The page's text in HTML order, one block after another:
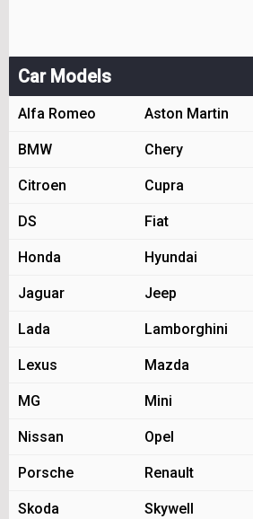
Car Models
Alfa Romeo Aston Martin
BMW Chery
Citroen Cupra
DS Fiat
Honda Hyundai
Jaguar Jeep
Lada Lamborghini
Lexus Mazda
MG Mini
Nissan Opel
Porsche Renault
Skoda Skywell